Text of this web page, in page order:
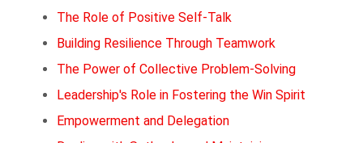
The Role of Positive Self-Talk
Building Resilience Through Teamwork
The Power of Collective Problem-Solving
Leadership's Role in Fostering the Win Spirit
Empowerment and Delegation